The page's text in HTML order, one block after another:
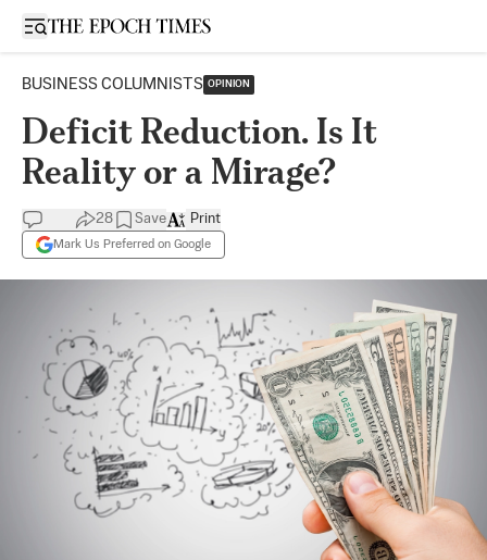
Open sidebar
BUSINESS COLUMNISTS OPINION
Deficit Reduction. Is It
Reality or a Mirage?
28 Save
Mark Us Preferred on Google
Print